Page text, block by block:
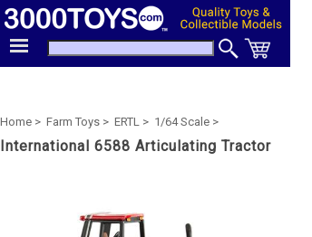
Home > Farm Toys > ERTL > 1/64 Scale >
International 6588 Articulating Tractor